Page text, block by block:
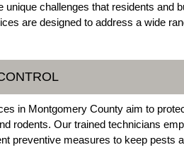
unique challenges that residents and
are designed to address a wide
in Montgomery County aim to
rodents. Our trained technicians
preventive measures to keep pests